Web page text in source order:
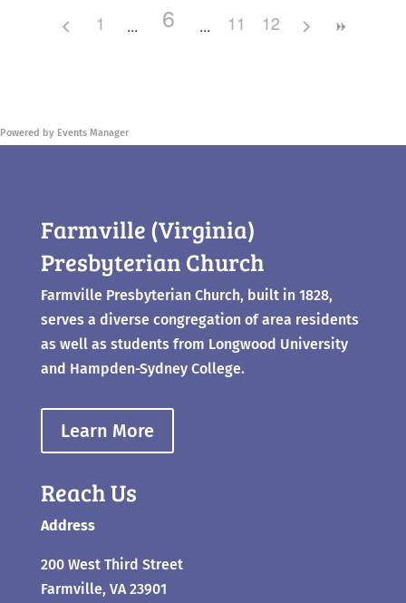
1 6 11 12
Powered by Events Manager
Farmville (Virginia)
Presbyterian Church
Farmville Presbyterian Church, built in 1828,
serves a diverse congregation of area residents
as well as students from Longwood University
and Hampden-Sydney College.
Learn More
Reach Us
Address
200 West Third Street
Farmville, VA 23901